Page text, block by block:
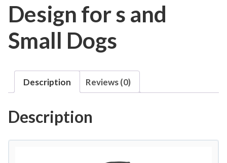
Design for s and
Small Dogs
Description Reviews (0)
Description